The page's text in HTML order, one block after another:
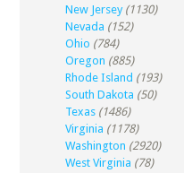
New Jersey (1130)
Nevada (152)
Ohio (784)
Oregon (885)
Rhode Island (193)
South Dakota (50)
Texas (1486)
Virginia (1178)
Washington (2920)
West Virginia (78)